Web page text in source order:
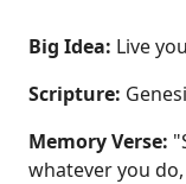
Big Idea: Live
Scripture:
Memory Verse:
whatever you